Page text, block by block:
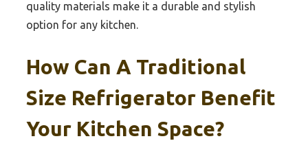
quality materials make it a durable and stylish
option for any kitchen.
How Can A Traditional
Size Refrigerator Benefit
Your Kitchen Space?